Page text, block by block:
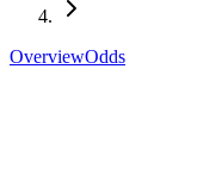
OverviewOdds